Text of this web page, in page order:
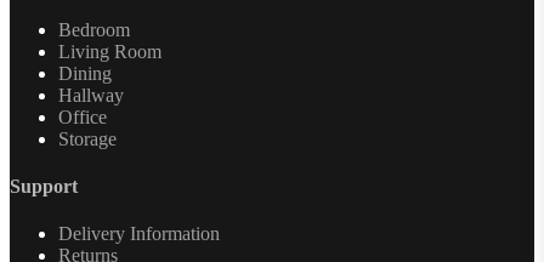
Bedroom
Living Room
Dining
Hallway
Office
Storage
Support
Delivery Information
Returns